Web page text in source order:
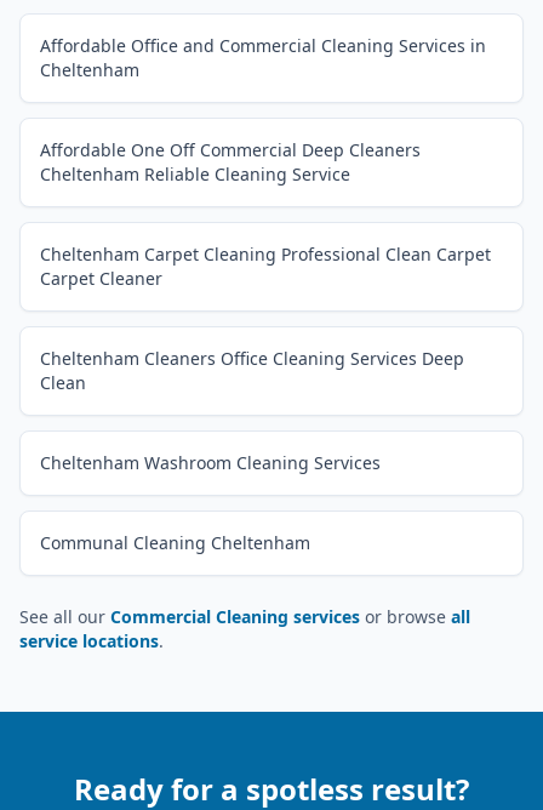
Affordable Office and Commercial Cleaning Services in
Cheltenham
Affordable One Off Commercial Deep Cleaners
Cheltenham Reliable Cleaning Service
Cheltenham Carpet Cleaning Professional Clean Carpet
Carpet Cleaner
Cheltenham Cleaners Office Cleaning Services Deep
Clean
Cheltenham Washroom Cleaning Services
Communal Cleaning Cheltenham
See all our Commercial Cleaning services or browse all
service locations.
Ready for a spotless result?